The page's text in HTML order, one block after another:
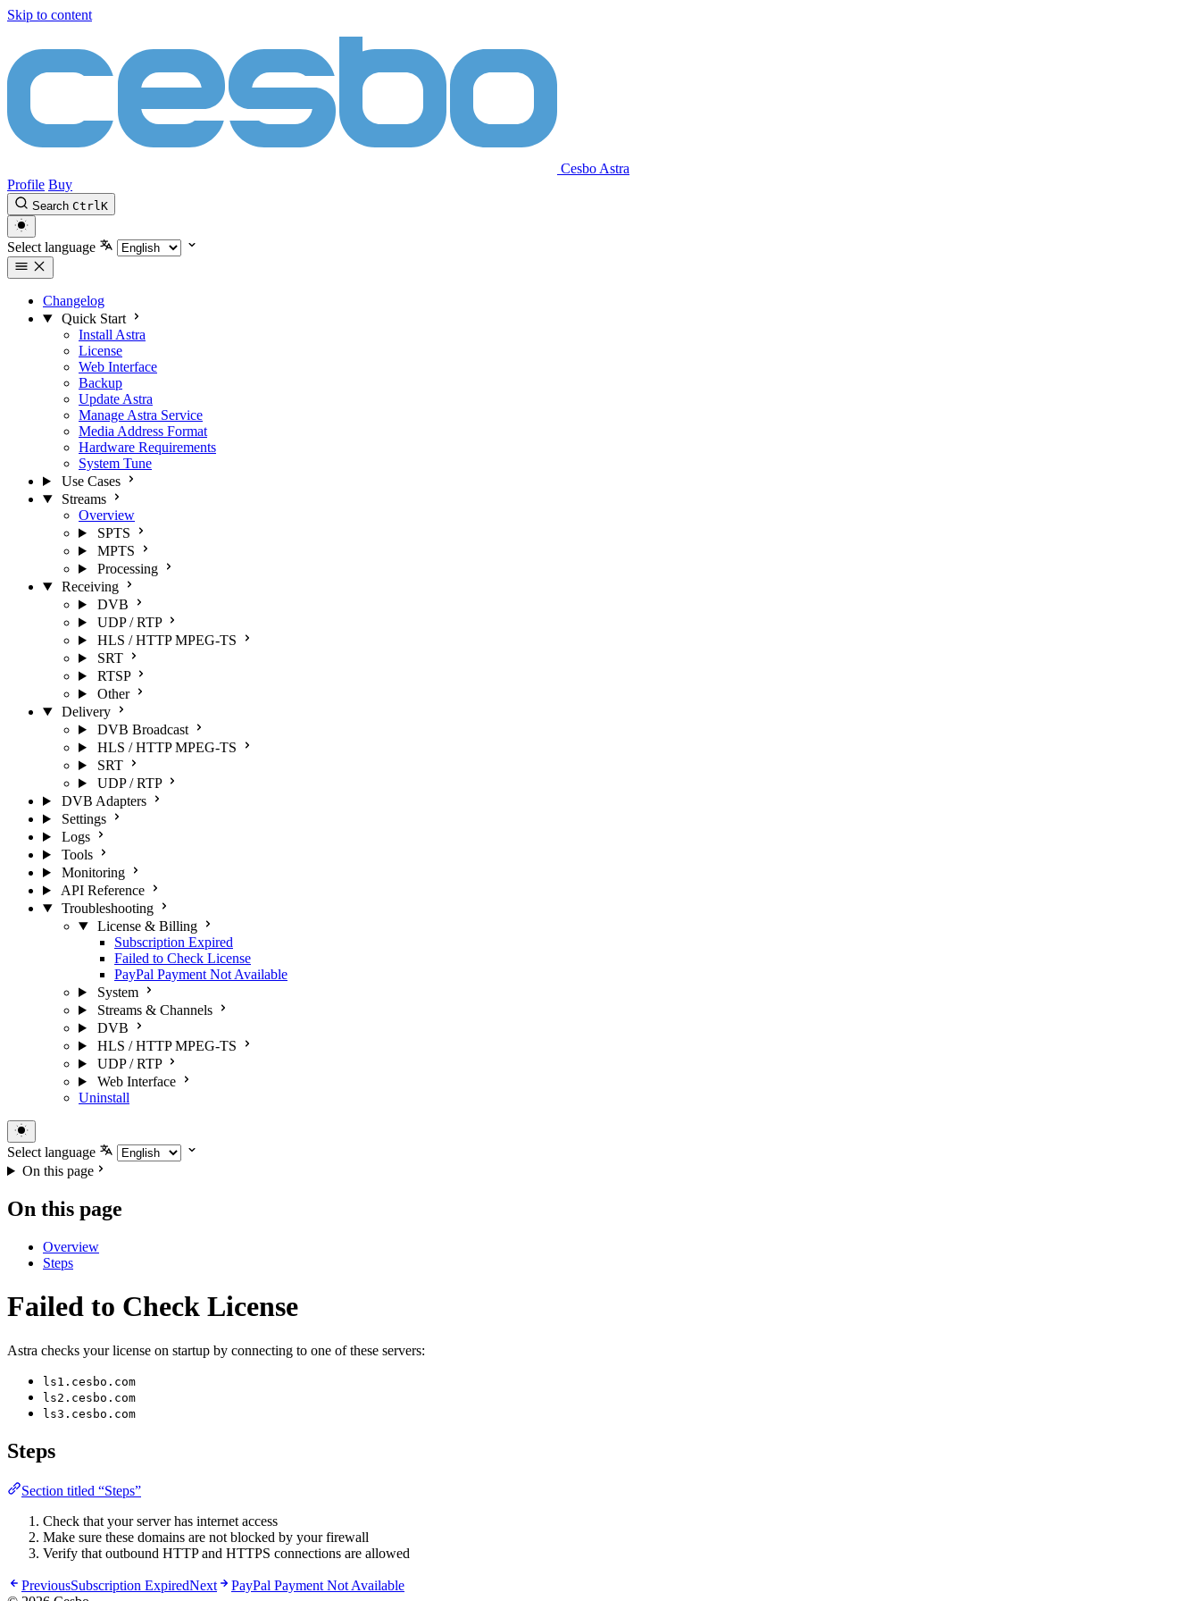
Skip to content
Cesbo Astra
Profile Buy
Search CtrlK
Select language
Changelog
Quick Start
Install Astra
License
Web Interface
Backup
Update Astra
Manage Astra Service
Media Address Format
Hardware Requirements
System Tune
Use Cases
Streams
Overview
SPTS
MPTS
Processing
Receiving
DVB
UDP / RTP
HLS / HTTP MPEG-TS
SRT
RTSP
Other
Delivery
DVB Broadcast
HLS / HTTP MPEG-TS
SRT
UDP / RTP
DVB Adapters
Settings
Logs
Tools
Monitoring
API Reference
Troubleshooting
License & Billing
Subscription Expired
Failed to Check License
PayPal Payment Not Available
System
Streams & Channels
DVB
HLS / HTTP MPEG-TS
UDP / RTP
Web Interface
Uninstall
Select language
On this page
On this page
Overview
Steps
Failed to Check License
Astra checks your license on startup by connecting to one of these servers:
ls1.cesbo.com
ls2.cesbo.com
ls3.cesbo.com
Steps
Section titled “Steps”
Check that your server has internet access
Make sure these domains are not blocked by your firewall
Verify that outbound HTTP and HTTPS connections are allowed
PreviousSubscription ExpiredNext
PayPal Payment Not Available